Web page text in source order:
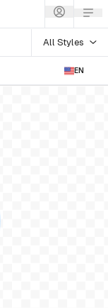
All Styles
EN